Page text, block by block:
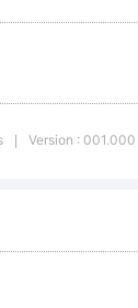
Version : 001.000